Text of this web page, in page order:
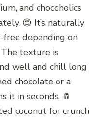
and chocoholics
😍 It’s naturally
depending on
The texture is
well and chill long
chocolate or a
it in seconds. 🧂
coconut for crunch